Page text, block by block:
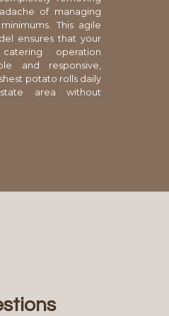
of managing
This agile
ensures that your
operation
and responsive,
potato rolls daily
area without